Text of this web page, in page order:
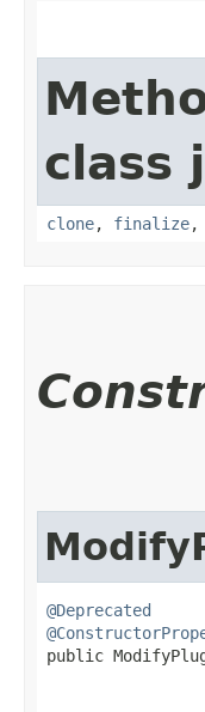
class
clone, finalize,
@Deprecated
public